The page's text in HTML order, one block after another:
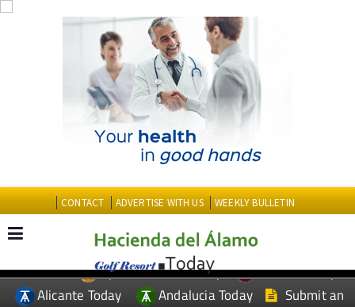
CONTACT ADVERTISE WITH US WEEKLY BULLETIN
EDITIONS: Spanish News Today
Murcia Today
Alicante Today
Andalucia Today
Submit an